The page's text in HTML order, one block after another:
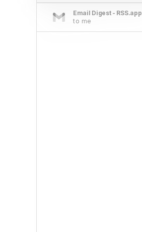
Email Digest - RSS.app
to me